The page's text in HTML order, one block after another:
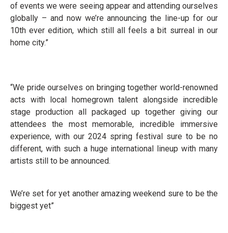
of events we were seeing appear and attending ourselves
globally – and now we’re announcing the line-up for our
10th ever edition, which still all feels a bit surreal in our
home city.”
“We pride ourselves on bringing together world-renowned
acts with local homegrown talent alongside incredible
stage production all packaged up together giving our
attendees the most memorable, incredible immersive
experience, with our 2024 spring festival sure to be no
different, with such a huge international lineup with many
artists still to be announced.
We’re set for yet another amazing weekend sure to be the
biggest yet”